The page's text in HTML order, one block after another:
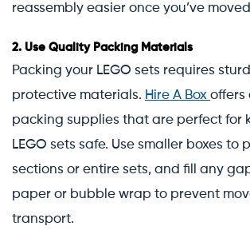
reassembly easier once you’ve
2. Use Quality Packing Materials
Packing your LEGO sets requires
protective materials. Hire A Box offers
packing supplies that are perfect for
LEGO sets safe. Use smaller boxes to
sections or entire sets, and fill any
paper or bubble wrap to prevent
transport.